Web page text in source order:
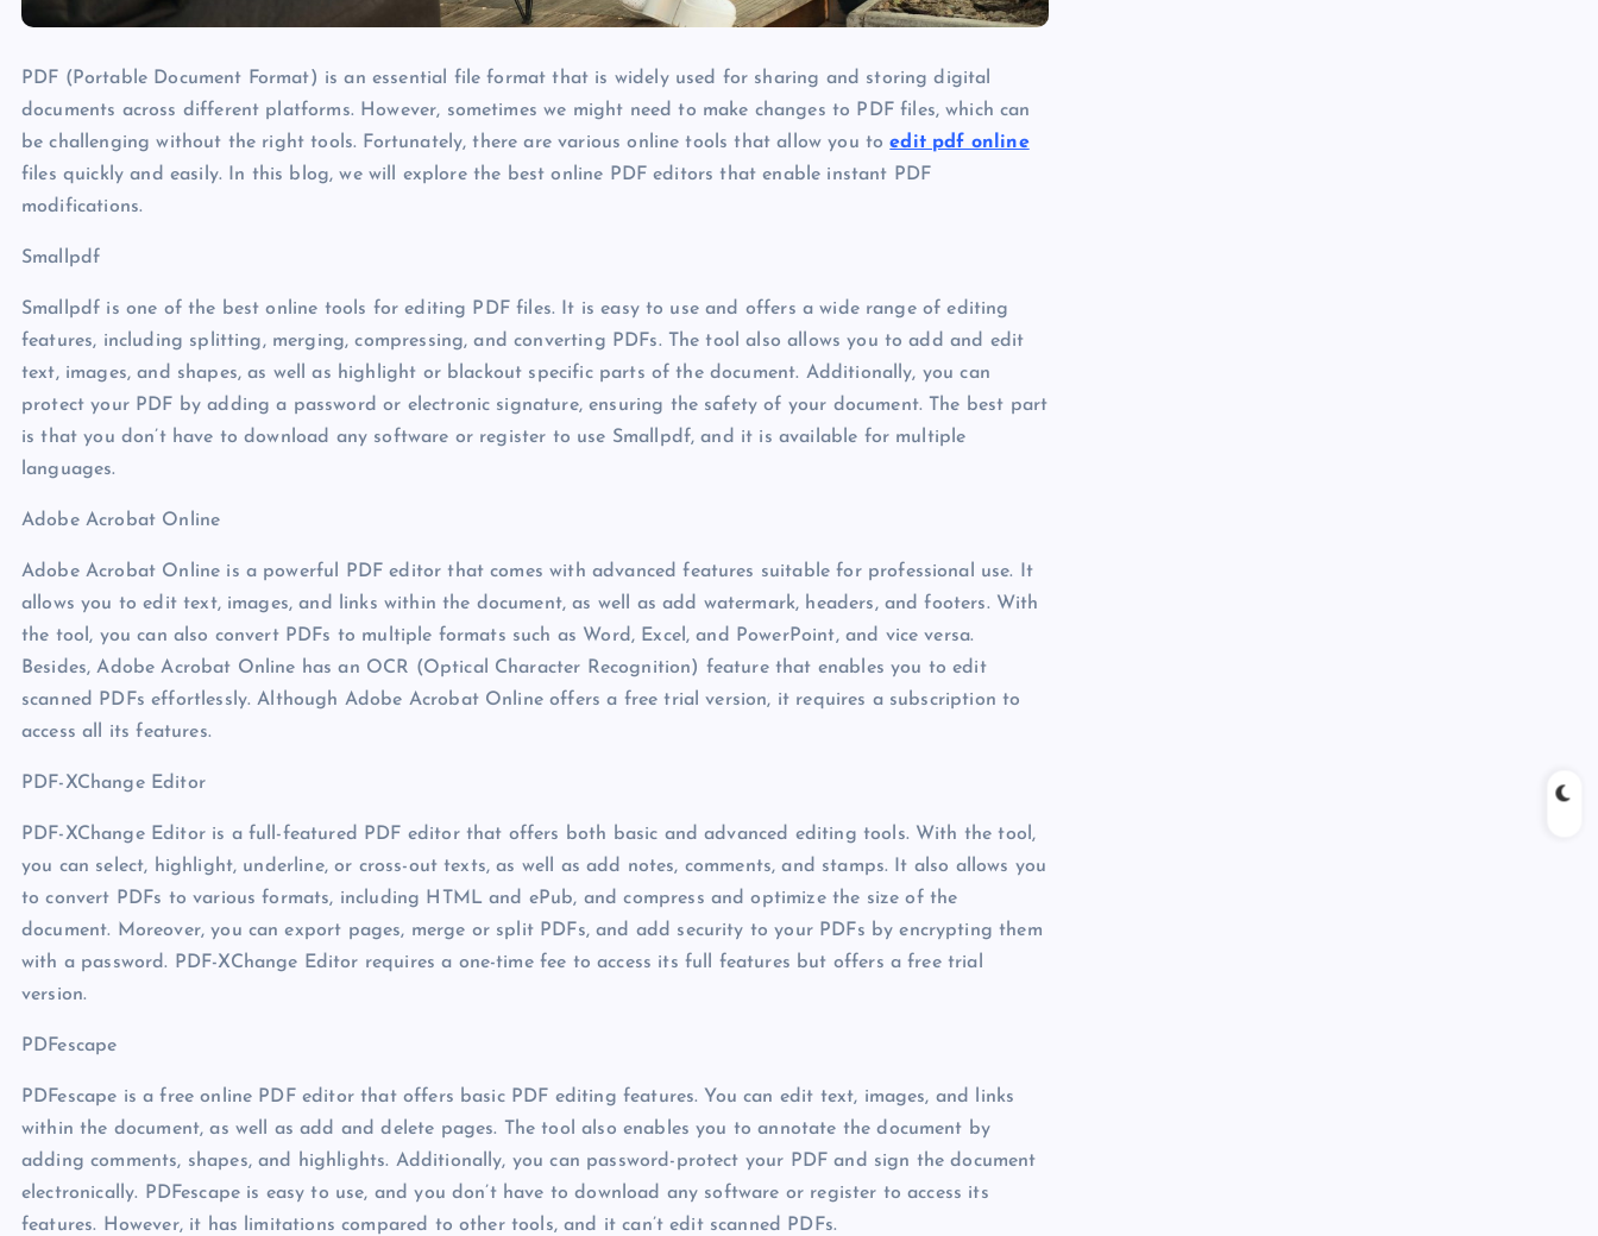
PDF (Portable Document Format) is an essential file format that is widely used for sharing and storing digital
documents across different platforms. However, sometimes we might need to make changes to PDF files, which can
be challenging without the right tools. Fortunately, there are various online tools that allow you toedit pdf online
files quickly and easily. In this blog, we will explore the best online PDF editors that enable instant PDF
modifications.
Smallpdf
Smallpdf is one of the best online tools for editing PDF files. It is easy to use and offers a wide range of editing
features, including splitting, merging, compressing, and converting PDFs. The tool also allows you to add and edit
text, images, and shapes, as well as highlight or blackout specific parts of the document. Additionally, you can
protect your PDF by adding a password or electronic signature, ensuring the safety of your document. The best part
is that you don’t have to download any software or register to use Smallpdf, and it is available for multiple
languages.
Adobe Acrobat Online
Adobe Acrobat Online is a powerful PDF editor that comes with advanced features suitable for professional use. It
allows you to edit text, images, and links within the document, as well as add watermark, headers, and footers. With
the tool, you can also convert PDFs to multiple formats such as Word, Excel, and PowerPoint, and vice versa.
Besides, Adobe Acrobat Online has an OCR (Optical Character Recognition) feature that enables you to edit
scanned PDFs effortlessly. Although Adobe Acrobat Online offers a free trial version, it requires a subscription to
access all its features.
PDF-XChange Editor
PDF-XChange Editor is a full-featured PDF editor that offers both basic and advanced editing tools. With the tool,
you can select, highlight, underline, or cross-out texts, as well as add notes, comments, and stamps. It also allows you
to convert PDFs to various formats, including HTML and ePub, and compress and optimize the size of the
document. Moreover, you can export pages, merge or split PDFs, and add security to your PDFs by encrypting them
with a password. PDF-XChange Editor requires a one-time fee to access its full features but offers a free trial
version.
PDFescape
PDFescape is a free online PDF editor that offers basic PDF editing features. You can edit text, images, and links
within the document, as well as add and delete pages. The tool also enables you to annotate the document by
adding comments, shapes, and highlights. Additionally, you can password-protect your PDF and sign the document
electronically. PDFescape is easy to use, and you don’t have to download any software or register to access its
features. However, it has limitations compared to other tools, and it can’t edit scanned PDFs.